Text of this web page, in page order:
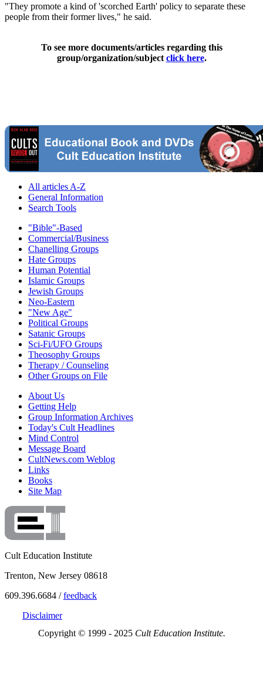
"They promote a kind of 'scorched Earth' policy to separate these
people from their former lives," he said.
To see more documents/articles regarding this
group/organization/subject click here.
All articles A-Z
General Information
Search Tools
"Bible"-Based
Commercial/Business
Chanelling Groups
Hate Groups
Human Potential
Islamic Groups
Jewish Groups
Neo-Eastern
"New Age"
Political Groups
Satanic Groups
Sci-Fi/UFO Groups
Theosophy Groups
Therapy / Counseling
Other Groups on File
About Us
Getting Help
Group Information Archives
Today's Cult Headlines
Mind Control
Message Board
CultNews.com Weblog
Links
Books
Site Map
Cult Education Institute
Trenton, New Jersey 08618
609.396.6684 /feedback
Disclaimer
Copyright © 1999 - 2025 Cult Education Institute.